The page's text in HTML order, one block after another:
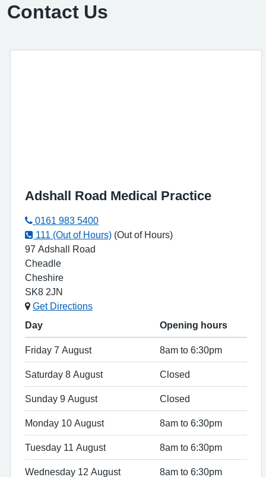
Contact Us
Adshall Road Medical Practice
0161 983 5400
111 (Out of Hours) (Out of Hours)
97 Adshall Road
Cheadle
Cheshire
SK8 2JN
Get Directions
Day
Opening hours
Friday 7 August 8am to 6:30pm
Saturday 8 August Closed
Sunday 9 August Closed
Monday 10 August 8am to 6:30pm
Tuesday 11 August 8am to 6:30pm
Wednesday 12 August 8am to 6:30pm